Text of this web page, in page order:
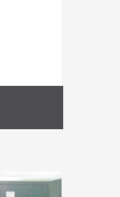
(Opens in